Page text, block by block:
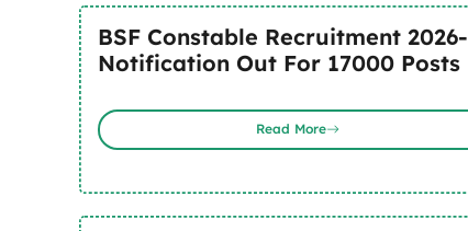
BSF Constable Recruitment 2026-
Notification Out For 17000 Posts
Read More